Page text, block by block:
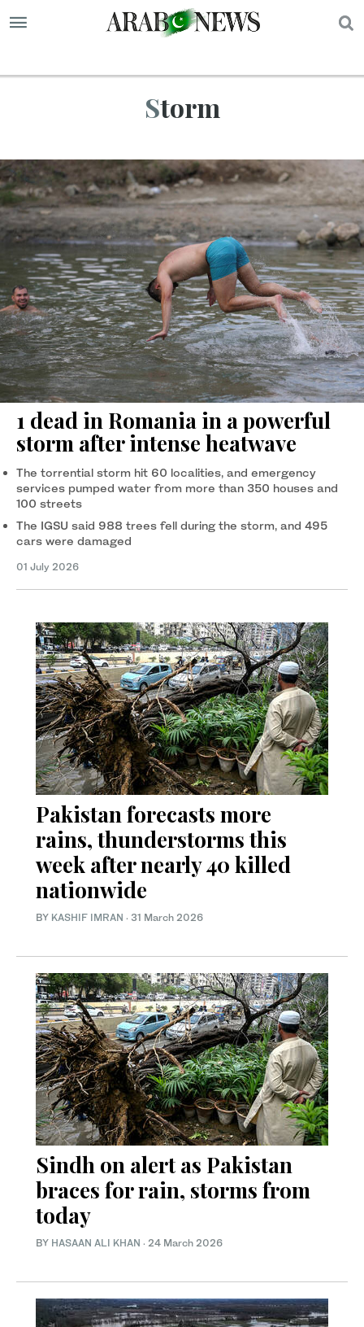
Storm
1 dead in Romania in a powerful
storm after intense heatwave
The torrential storm hit 60 localities, and emergency
services pumped water from more than 350 houses and
100 streets
The IGSU said 988 trees fell during the storm, and 495
cars were damaged
01 July 2026
Pakistan forecasts more
rains, thunderstorms this
week after nearly 40 killed
nationwide
BY KASHIF IMRAN · 31 March 2026
Sindh on alert as Pakistan
braces for rain, storms from
today
BY HASAAN ALI KHAN · 24 March 2026